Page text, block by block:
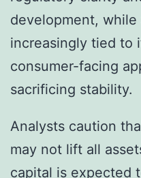
development, while
increasingly tied to
consumer-facing
sacrificing stability.
Analysts caution
may not lift all
capital is expected